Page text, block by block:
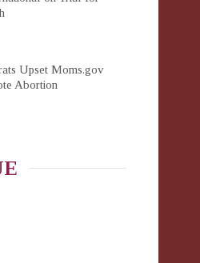
Upset Moms.gov
Abortion